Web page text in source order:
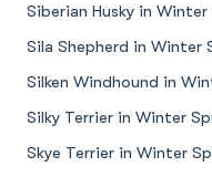
Siberian Husky in Winter
Sila Shepherd in Winter
Silken Windhound in
Silky Terrier in Winter
Skye Terrier in Winter